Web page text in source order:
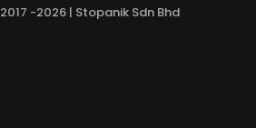
-2026 | Stopanik Sdn Bhd